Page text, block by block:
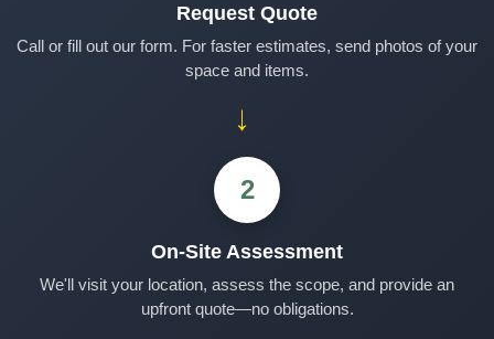
Request Quote
Call or fill out our form. For faster estimates, send photos of your
space and items.
→
2
On-Site Assessment
We'll visit your location, assess the scope, and provide an
upfront quote—no obligations.